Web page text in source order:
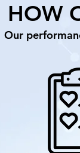
HOW
Our